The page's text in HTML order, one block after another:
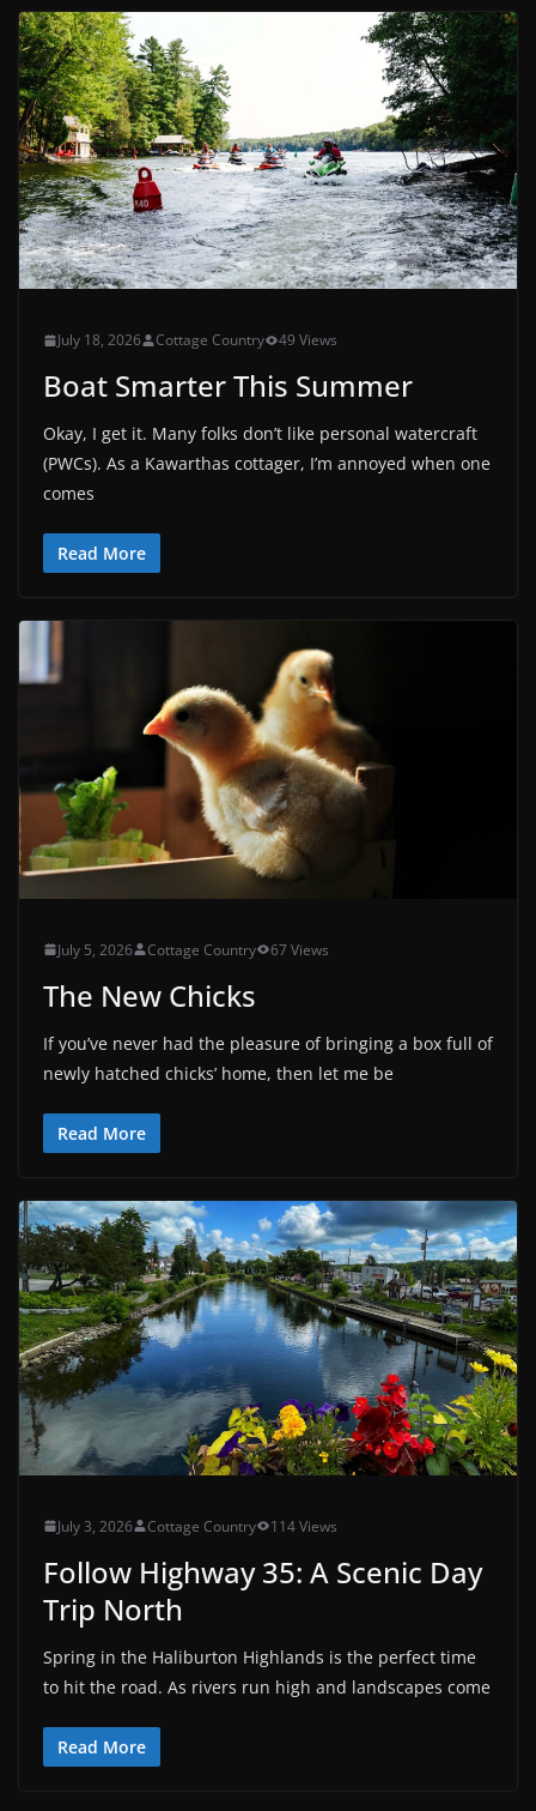
July 18, 2026 Cottage Country 49 Views
Boat Smarter This Summer
Okay, I get it. Many folks don’t like personal watercraft
(PWCs). As a Kawarthas cottager, I’m annoyed when one
comes
Read More
July 5, 2026 Cottage Country 67 Views
The New Chicks
If you’ve never had the pleasure of bringing a box full of
newly hatched chicks’ home, then let me be
Read More
July 3, 2026 Cottage Country 114 Views
Follow Highway 35: A Scenic Day
Trip North
Spring in the Haliburton Highlands is the perfect time
to hit the road. As rivers run high and landscapes come
Read More